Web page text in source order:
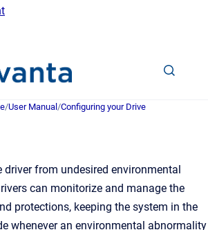
Go to homepage
/User Manual /Configuring your Drive
driver from undesired environmental
can monitorize and manage the
protections, keeping the system in the
whenever an environmental abnormality